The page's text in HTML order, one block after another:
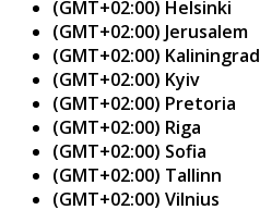
(GMT+02:00) Helsinki
(GMT+02:00) Jerusalem
(GMT+02:00) Kaliningrad
(GMT+02:00) Kyiv
(GMT+02:00) Pretoria
(GMT+02:00) Riga
(GMT+02:00) Sofia
(GMT+02:00) Tallinn
(GMT+02:00) Vilnius